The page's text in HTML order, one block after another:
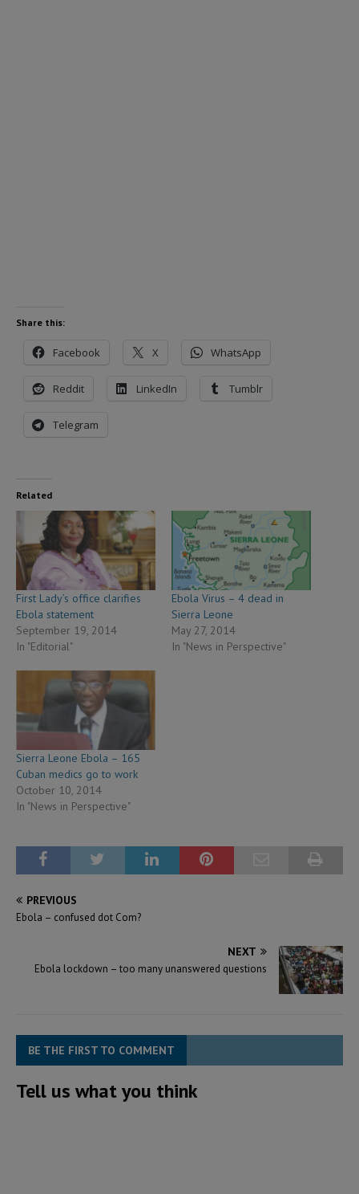
Share this:
Facebook X WhatsApp
Reddit LinkedIn Tumblr
Telegram
Related
First Lady’s office clarifies
Ebola statement
September 19, 2014
In "Editorial"
Ebola Virus – 4 dead in
Sierra Leone
May 27, 2014
In "News in Perspective"
Sierra Leone Ebola – 165
Cuban medics go to work
October 10, 2014
In "News in Perspective"
PREVIOUS
Ebola – confused dot Com?
NEXT
Ebola lockdown – too many unanswered questions
BE THE FIRST TO COMMENT
Tell us what you think